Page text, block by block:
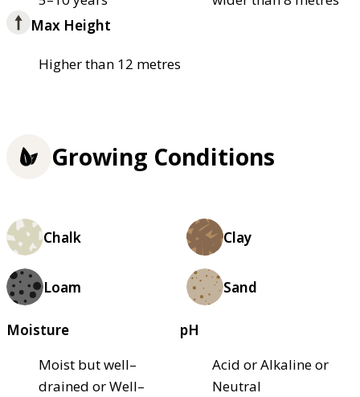
Max Height
Higher than 12 metres
Growing Conditions
Chalk Clay
Loam Sand
Moisture
Moist but well–
drained or Well–
pH
Acid or Alkaline or
Neutral